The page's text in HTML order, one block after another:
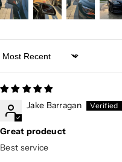
Sort by
Jake Barragan
Great prodeuct
Best service